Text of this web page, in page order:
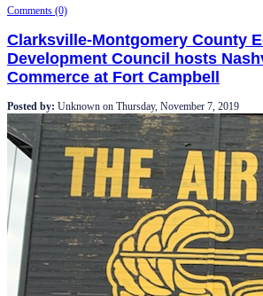
Comments (0)
Clarksville-Montgomery County
Development Council hosts
Commerce at Fort Campbell
Posted by: Unknown on Thursday, November 7, 2019